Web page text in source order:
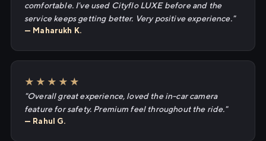
comfortable. I've used Cityflo LUXE before and the
service keeps getting better. Very positive experience."
— Maharukh K.
★★★★★
"Overall great experience, loved the in-car camera
feature for safety. Premium feel throughout the ride."
— Rahul G.